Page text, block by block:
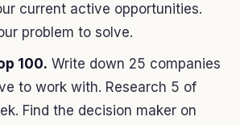
current active opportunities.
problem to solve.
100. Write down 25 companies
to work with. Research 5 of
Find the decision maker on